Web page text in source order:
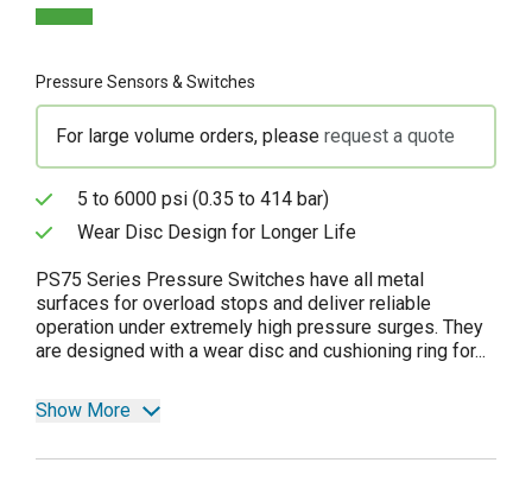
Pressure Sensors & Switches
For large volume orders, please request a quote
5 to 6000 psi (0.35 to 414 bar)
Wear Disc Design for Longer Life
PS75 Series Pressure Switches have all metal
surfaces for overload stops and deliver reliable
operation under extremely high pressure surges. They
are designed with a wear disc and cushioning ring for...
Show More